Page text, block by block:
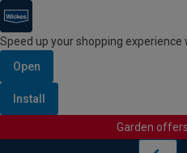
Speed up your shopping experience
Open
Install
Garden